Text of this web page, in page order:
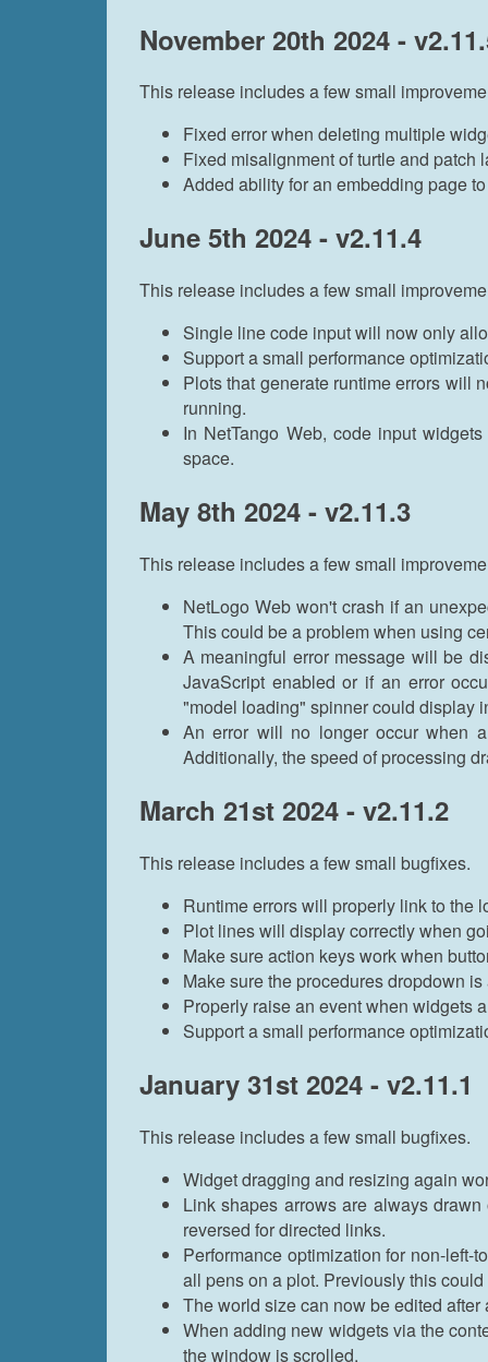
November 20th 2024 -
This release includes a few small
Fixed error when deleting multiple
Fixed misalignment of turtle and patch
Added ability for an embedding page
June 5th 2024 - v2.11.4
This release includes a few small
Single line code input will now only
Support a small performance
Plots that generate runtime errors will
running.
In NetTango Web, code input
space.
May 8th 2024 - v2.11.3
This release includes a few small
NetLogo Web won't crash if an
This could be a problem when using
A meaningful error message will be
JavaScript enabled or if an error
"model loading" spinner could display
An error will no longer occur when
Additionally, the speed of processing
March 21st 2024 - v2.11.2
This release includes a few small bugfixes.
Runtime errors will properly link to the
Plot lines will display correctly when
Make sure action keys work when
Make sure the procedures dropdown
Properly raise an event when widgets
Support a small performance
January 31st 2024 - v2.11.1
This release includes a few small bugfixes.
Widget dragging and resizing again
Link shapes arrows are always
reversed for directed links.
Performance optimization for non-
all pens on a plot. Previously this
The world size can now be edited after
When adding new widgets via the
the window is scrolled.